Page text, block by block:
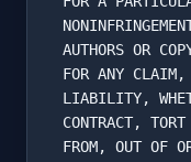
AUTHORS OR
FOR ANY CLAIM,
LIABILITY,
CONTRACT,
FROM, OUT OF